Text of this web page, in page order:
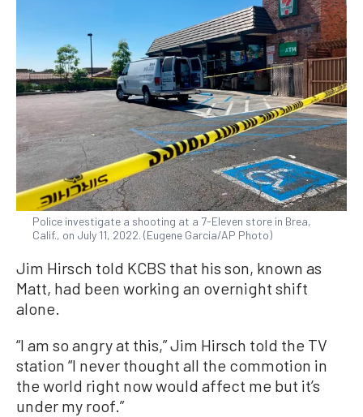
Police investigate a shooting at a 7-Eleven store in Brea,
Calif., on July 11, 2022. (Eugene Garcia/AP Photo)
Jim Hirsch told KCBS that his son, known as
Matt, had been working an overnight shift
alone.
“I am so angry at this,” Jim Hirsch told the TV
station “I never thought all the commotion in
the world right now would affect me but it’s
under my roof.”